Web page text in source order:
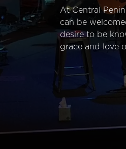
At Central
can be
desire to be
grace and love